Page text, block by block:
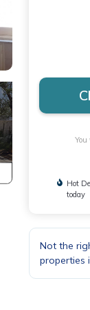
You
Hot
today
Not the
properties